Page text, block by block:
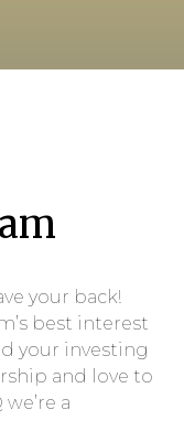
your back!
best interest
your investing
and love to
a